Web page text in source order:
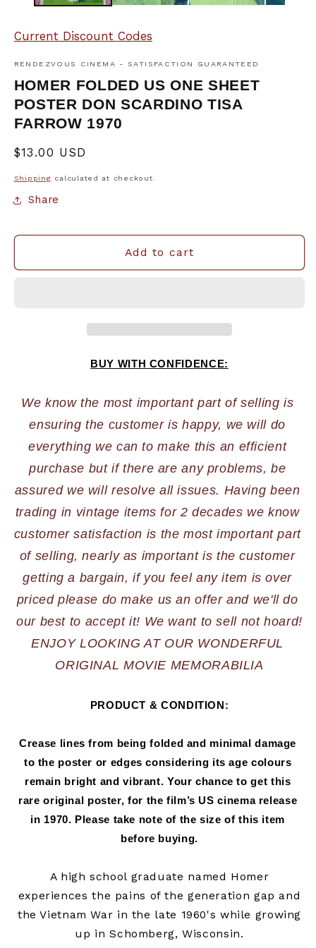
Current Discount Codes
RENDEZVOUS CINEMA - SATISFACTION GUARANTEED
HOMER FOLDED US ONE SHEET
POSTER DON SCARDINO TISA
FARROW 1970
Regular
$13.00 USD
Shipping calculated at checkout.
Share
Add to cart
BUY WITH CONFIDENCE:
We know the most important part of selling is
ensuring the customer is happy, we will do
everything we can to make this an efficient
purchase but if there are any problems, be
assured we will resolve all issues. Having been
trading in vintage items for 2 decades we know
customer satisfaction is the most important part
of selling, nearly as important is the customer
getting a bargain, if you feel any item is over
priced please do make us an offer and we'll do
ENJOY LOOKING AT OUR WONDERFUL
ORIGINAL MOVIE MEMORABILIA
PRODUCT & CONDITION:
Crease lines from being folded and minimal damage
to the poster or edges considering its age colours
remain bright and vibrant. Your chance to get this
rare original poster, for the film’s US cinema release
in 1970. Please take note of the size of this item
before buying.
A high school graduate named Homer
experiences the pains of the generation gap and
the Vietnam War in the late 1960's while growing
up in Schomberg, Wisconsin.